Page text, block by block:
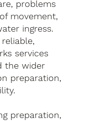
problems
movement,
ingress.
services
the wider
preparation,
preparation,